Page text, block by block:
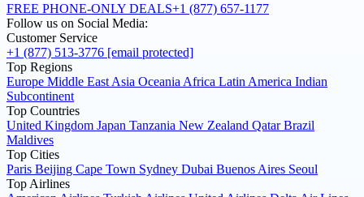
FREE PHONE-ONLY DEALS+1 (877) 657-1177
Follow us on Social Media:
Customer Service
+1 (877) 513-3776 [email protected]
Top Regions
Europe Middle East Asia Oceania Africa Latin America Indian
Subcontinent
Top Countries
United Kingdom Japan Tanzania New Zealand QatarBrazil
Maldives
Top Cities
Paris Beijing Cape Town Sydney Dubai Buenos Aires Seoul
Top Airlines